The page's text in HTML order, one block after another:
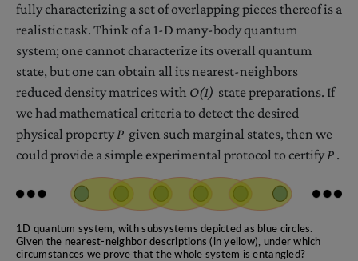
fully characterizing a set of overlapping pieces thereof is a
realistic task. Think of a 1-D many-body quantum
system; one cannot characterize its overall quantum
state, but one can obtain all its nearest-neighbors
reduced density matrices with O(1) state preparations. If
we had mathematical criteria to detect the desired
physical propertyP given such marginal states, then we
could provide a simple experimental protocol to certifyP .
1D quantum system, with subsystems depicted as blue circles.
Given the nearest-neighbor descriptions (in yellow), under which
circumstances we prove that the whole system is entangled?